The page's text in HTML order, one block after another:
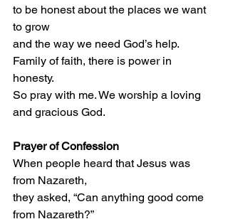
to be honest about the places we want
to grow
and the way we need God’s help.
Family of faith, there is power in
honesty.
So pray with me. We worship a loving
and gracious God.
Prayer of Confession
When people heard that Jesus was
from Nazareth,
they asked, “Can anything good come
from Nazareth?”